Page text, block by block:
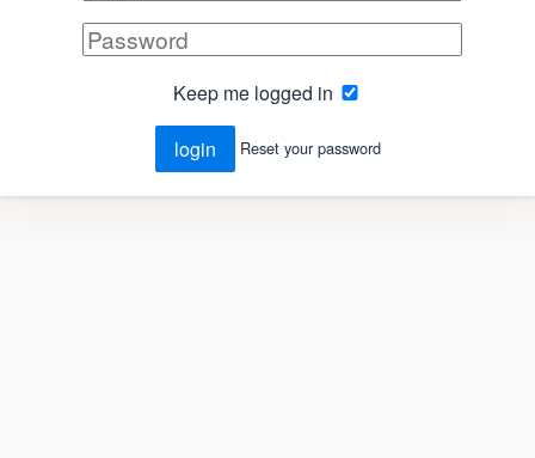
Keep me logged in
login Reset your password